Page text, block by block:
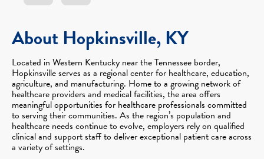
About Hopkinsville, KY
Located in Western Kentucky near the Tennessee border,
Hopkinsville serves as a regional center for healthcare, education,
agriculture, and manufacturing. Home to a growing network of
healthcare providers and medical facilities, the area offers
meaningful opportunities for healthcare professionals committed
to serving their communities. As the region’s population and
healthcare needs continue to evolve, employers rely on qualified
clinical and support staff to deliver exceptional patient care across
a variety of settings.